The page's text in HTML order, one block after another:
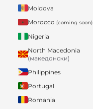
Moldova
Morocco (coming soon)
Nigeria
North Macedonia
(македонски)
Philippines
Portugal
Romania